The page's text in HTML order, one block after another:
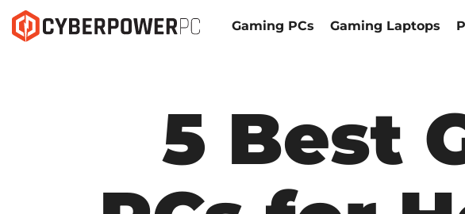
Gaming PCs Gaming Laptops
5 Best